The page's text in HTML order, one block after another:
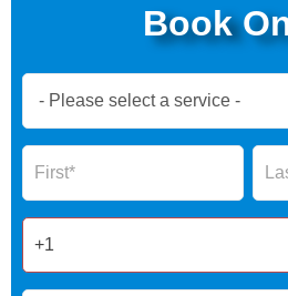
Book
Now
Form
Name